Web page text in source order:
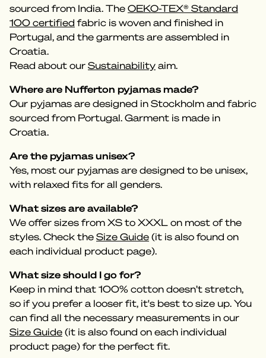
sourced from India. The OEKO-TEX® Standard
100 certified fabric is woven and finished in
Portugal, and the garments are assembled in
Croatia.
Read about our Sustainability aim.
Where are Nufferton pyjamas made?
Our pyjamas are designed in Stockholm and fabric
sourced from Portugal. Garment is made in
Croatia.
Are the pyjamas unisex?
Yes, most our pyjamas are designed to be unisex,
with relaxed fits for all genders.
What sizes are available?
We offer sizes from XS to XXXL on most of the
styles. Check the Size Guide (it is also found on
each individual product page).
What size should I go for?
Keep in mind that 100% cotton doesn’t stretch,
so if you prefer a looser fit, it's best to size up. You
can find all the necessary measurements in our
Size Guide (it is also found on each individual
product page) for the perfect fit.